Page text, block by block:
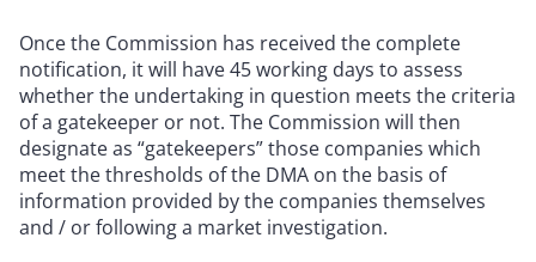
Once the Commission has received the complete
notification, it will have 45 working days to assess
whether the undertaking in question meets the criteria
of a gatekeeper or not. The Commission will then
designate as “gatekeepers” those companies which
meet the thresholds of the DMA on the basis of
information provided by the companies themselves
and / or following a market investigation.